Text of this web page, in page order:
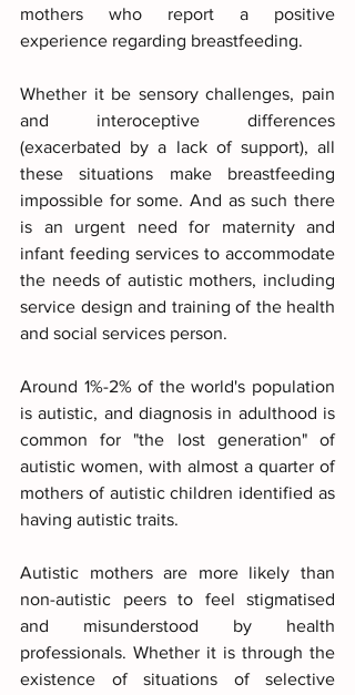
mothers who report a positive
experience regarding breastfeeding.
Whether it be sensory challenges, pain
and interoceptive differences
(exacerbated by a lack of support), all
these situations make breastfeeding
impossible for some. And as such there
is an urgent need for maternity and
infant feeding services to accommodate
the needs of autistic mothers, including
service design and training of the health
and social services person.
Around 1%-2% of the world's population
is autistic, and diagnosis in adulthood is
common for "the lost generation" of
autistic women, with almost a quarter of
mothers of autistic children identified as
having autistic traits.
Autistic mothers are more likely than
non-autistic peers to feel stigmatised
and misunderstood by health
professionals. Whether it is through the
existence of situations of selective